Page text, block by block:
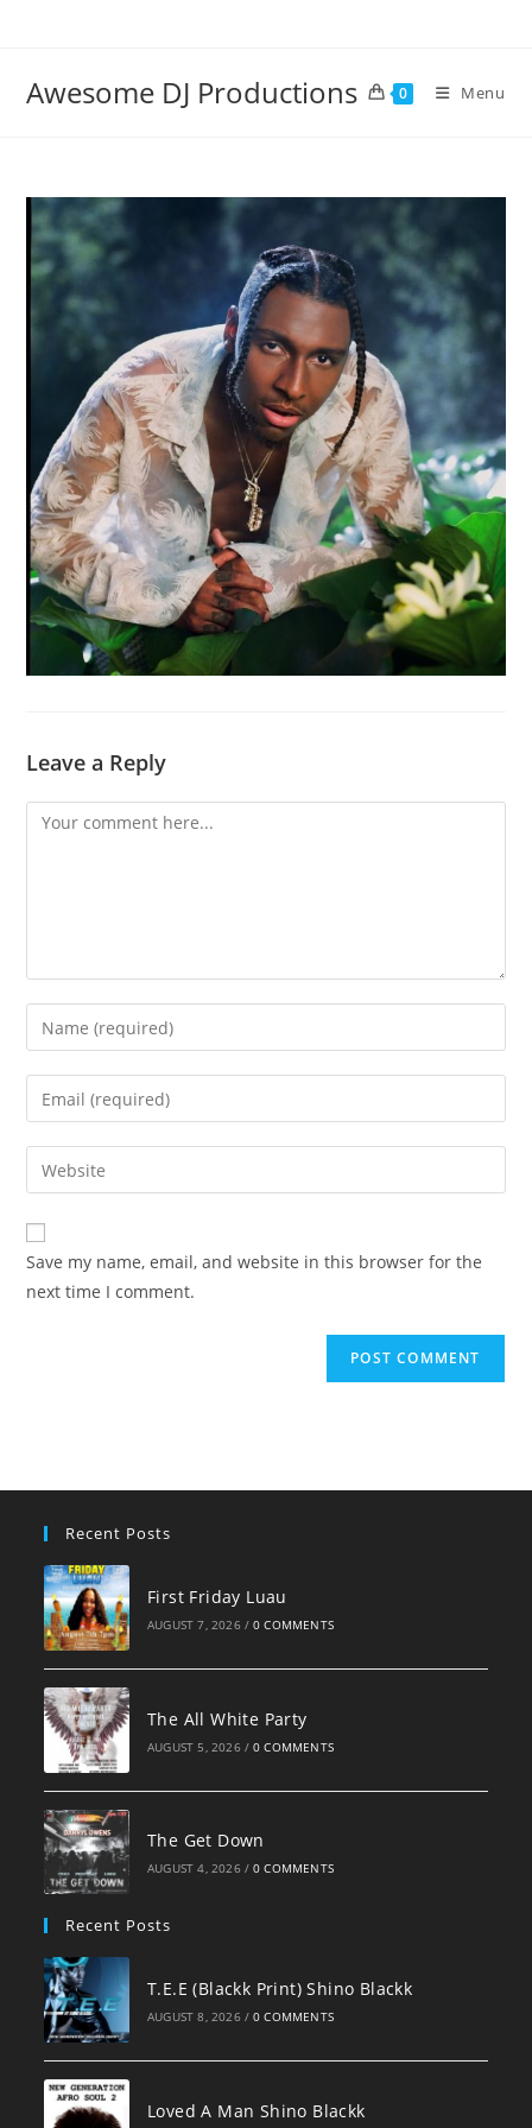
Awesome DJ Productions 0 Menu
Leave a Reply
Comment
Enter
your
name
comment
Enter
your
email
address
comment
Enter
your
website
URL
(optional)
Save my name, email, and website in this browser for the
next time I comment.
Recent Posts
First Friday Luau
AUGUST 7, 2026 / 0 COMMENTS
The All White Party
AUGUST 5, 2026 / 0 COMMENTS
The Get Down
AUGUST 4, 2026 / 0 COMMENTS
Recent Posts
T.E.E (Blackk Print) Shino Blackk
AUGUST 8, 2026 / 0 COMMENTS
Loved A Man Shino Blackk